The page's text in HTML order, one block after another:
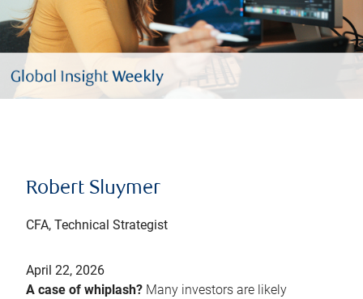
Robert Sluymer
CFA, Technical Strategist
April 22, 2026
A case of whiplash? Many investors are likely